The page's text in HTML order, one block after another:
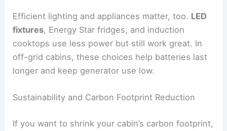
Efficient lighting and appliances matter, too. LED
fixtures, Energy Star fridges, and induction
cooktops use less power but still work great. In
off-grid cabins, these choices help batteries last
longer and keep generator use low.
Sustainability and Carbon Footprint Reduction
If you want to shrink your cabin’s carbon footprint,